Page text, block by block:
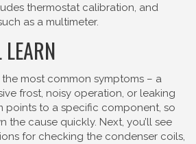
thermostat calibration, and
as a multimeter.
most common symptoms – a
frost, noisy operation, or leaking
points to a specific component, so
the cause quickly. Next, you’ll see
for checking the condenser coils,